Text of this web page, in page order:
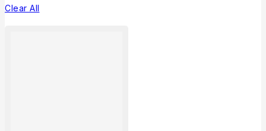
Clear All